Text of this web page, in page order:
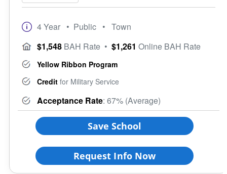
4 Year • Public • Town
$1,548 BAH Rate • $1,261 Online BAH Rate
Yellow Ribbon Program
Credit for Military Service
Acceptance Rate: 67% (Average)
Save School
Request Info Now